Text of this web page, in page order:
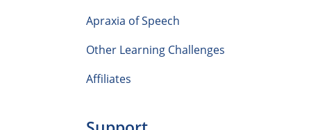
Apraxia of Speech
Other Learning Challenges
Affiliates